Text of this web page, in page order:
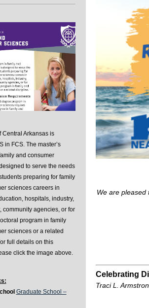
Central Arkansas is
in FCS. The master’s
and consumer
to serve the needs
preparing for family
sciences careers in
hospitals, industry,
community agencies, or for
program in family
sciences or a related
full details on this
click the image above.
Graduate School –
We are
Celebrating
Traci L.